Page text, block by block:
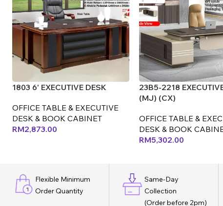
1803 6' EXECUTIVE DESK
OFFICE TABLE & EXECUTIVE
DESK & BOOK CABINET
RM2,873.00
23B5-2218
(MJ) (CX)
OFFICE TABLE &
DESK & BOOK
RM5,302.00
Flexible Minimum
Order Quantity
Same-Day
Collection
(Order before 2pm)